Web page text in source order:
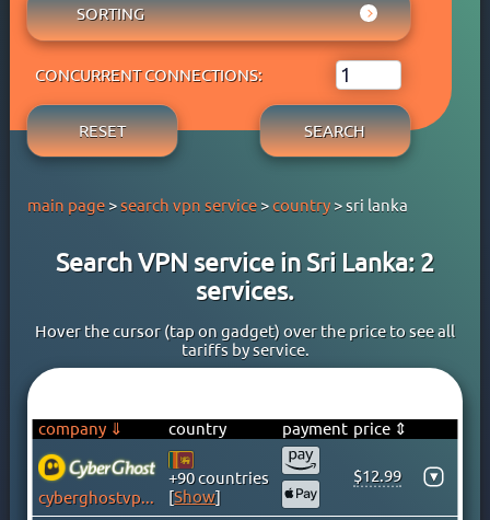
AUSTRIA
AZERBAIJAN
BANGLADESH
BARBADOS
BELGIUM
BOLIVIA
BRAZIL
BRITISH VIRGIN ISLANDS
BULGARIA
CAMBODIA
CANADA
CAYMAN ISLANDS
APPLE PAY
BANK TRANSFER
CRYPTOCURRENCY
GOOGLE PAY
PERFECT MONEY
SKRILL
WEBMONEY
WESTERN UNION
YOOMONEY
ADBLOCK
OWN DNS
P2P
STREAM
FREE TRIAL PERIOD
TORRENT
SORTING
PRICE ⇓
PRICE ⇑
CONCURRENT CONNECTIONS:
RESET SEARCH
main page>search vpn service>country> sri lanka
Search VPN service in Sri Lanka: 2
services.
Hover the cursor (tap on gadget) over the price to see all
tariffs by service.
company ⇓ country payment price ⇕
cyberghostvpn.com
+90 countries
[Show]
$12.99 ▾